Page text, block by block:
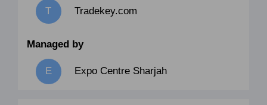
Tradekey.com
Managed by
Expo Centre Sharjah